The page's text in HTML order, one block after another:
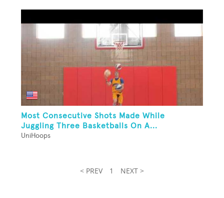
Most Consecutive Shots Made While
Juggling Three Basketballs On A...
UniHoops
< PREV 1 NEXT >